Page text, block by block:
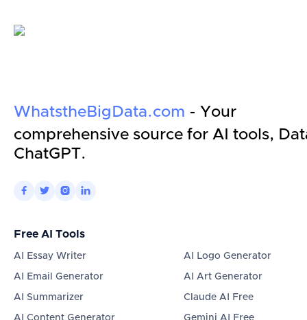
WhatstheBigData.com - Your
comprehensive source for AI tools,
ChatGPT.
   
Free AI Tools
AI Essay Writer
AI Email Generator
AI Summarizer
AI Content Generator
AI Logo Generator
AI Art Generator
Claude AI Free
Gemini AI Free